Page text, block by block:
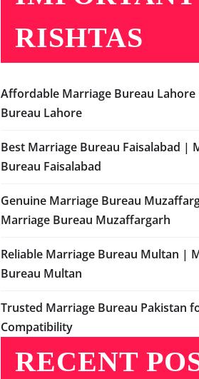
RISHTAS
Affordable Marriage Bureau
Bureau Lahore
Best Marriage Bureau Faisalabad |
Bureau Faisalabad
Genuine Marriage Bureau
Marriage Bureau Muzaffargarh
Reliable Marriage Bureau Multan |
Bureau Multan
Trusted Marriage Bureau Pakistan
Compatibility
RECENT